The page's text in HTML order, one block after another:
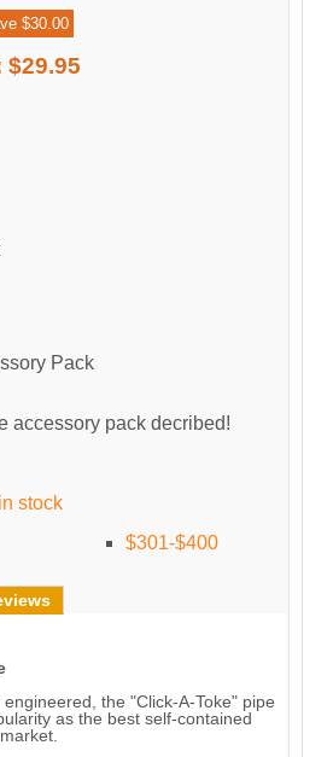
$30.00
$29.95
Pack
accessory pack decribed!
stock
the "Click-A-Toke" pipe
as the best self-contained
$301-$400